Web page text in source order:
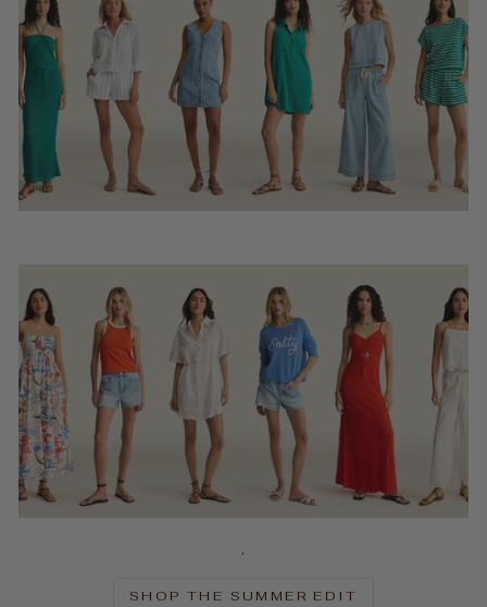
.
SHOP THE SUMMER EDIT